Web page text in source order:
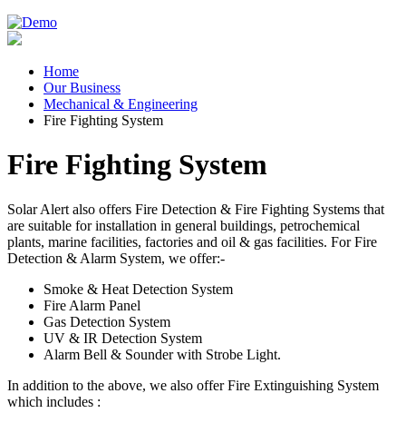
Home
Our Business
Mechanical & Engineering
Fire Fighting System
Fire Fighting System
Solar Alert also offers Fire Detection & Fire Fighting Systems that
are suitable for installation in general buildings, petrochemical
plants, marine facilities, factories and oil & gas facilities. For Fire
Detection & Alarm System, we offer:-
Smoke & Heat Detection System
Fire Alarm Panel
Gas Detection System
UV & IR Detection System
Alarm Bell & Sounder with Strobe Light.
In addition to the above, we also offer Fire Extinguishing System
which includes :